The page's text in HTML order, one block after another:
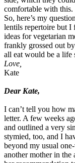
comfortable with this.
So, here’s my
lentils repertoire but I
ideas for vegetarian
frankly grossed out
all eat would be a life
Love,
Kate
Dear Kate,
I can’t tell you how
letter. A few weeks
and outlined a very
stymied, too, and I
beyond my usual
another mother in the